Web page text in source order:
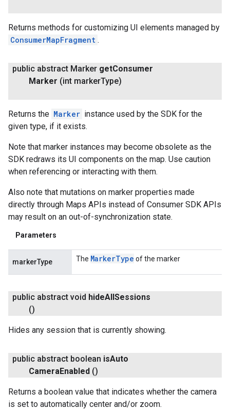
Returns methods for customizing UI elements managed by
ConsumerMapFragment .
public abstract Marker getConsumer
Marker (int markerType)
Returns the Marker instance used by the SDK for the
given type, if it exists.
Note that marker instances may become obsolete as the
SDK redraws its UI components on the map. Use caution
when referencing or interacting with them.
Also note that mutations on marker properties made
directly through Maps APIs instead of Consumer SDK APIs
may result on an out-of-synchronization state.
Parameters
markerType The MarkerType of the marker
public abstract void hideAll Sessions
()
Hides any session that is currently showing.
public abstract boolean isAuto
CameraEnabled ()
Returns a boolean value that indicates whether the camera
is set to automatically center and/or zoom.